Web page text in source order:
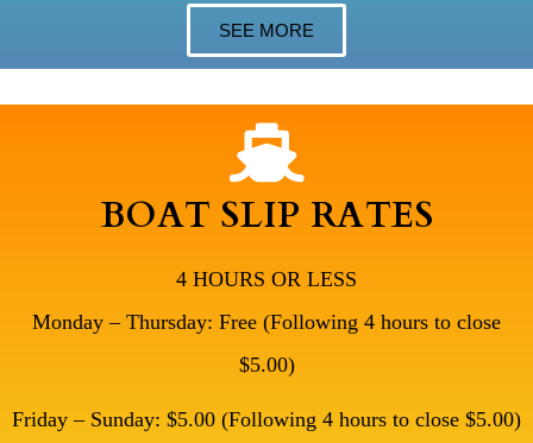
SEE MORE
BOAT SLIP RATES
4 HOURS OR LESS
Monday – Thursday: Free (Following 4 hours to close
$5.00)
Friday – Sunday: $5.00 (Following 4 hours to close $5.00)